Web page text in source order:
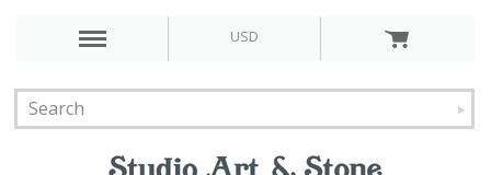
USD